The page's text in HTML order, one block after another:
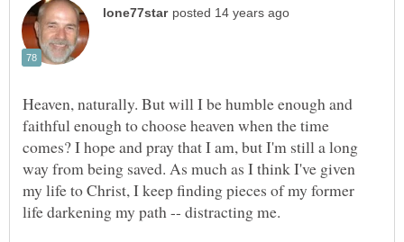
Heaven, naturally. But will I be humble enough and
faithful enough to choose heaven when the time
comes? I hope and pray that I am, but I'm still a long
way from being saved. As much as I think I've given
my life to Christ, I keep finding pieces of my former